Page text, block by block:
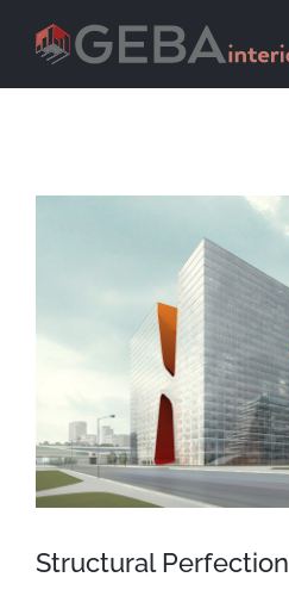
Structural Perfection